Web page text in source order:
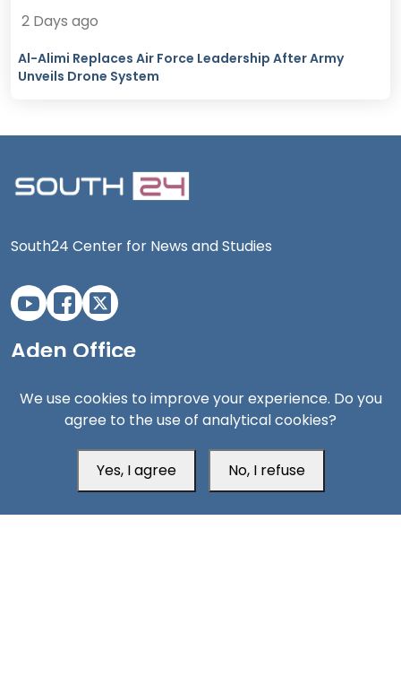
2 Days ago
Al-Alimi Replaces Air Force Leadership After Army
Unveils Drone System
South24 Center for News and Studies
Aden Office
We use cookies to improve your experience. Do you
agree to the use of analytical cookies?
Yes, I agree No, I refuse